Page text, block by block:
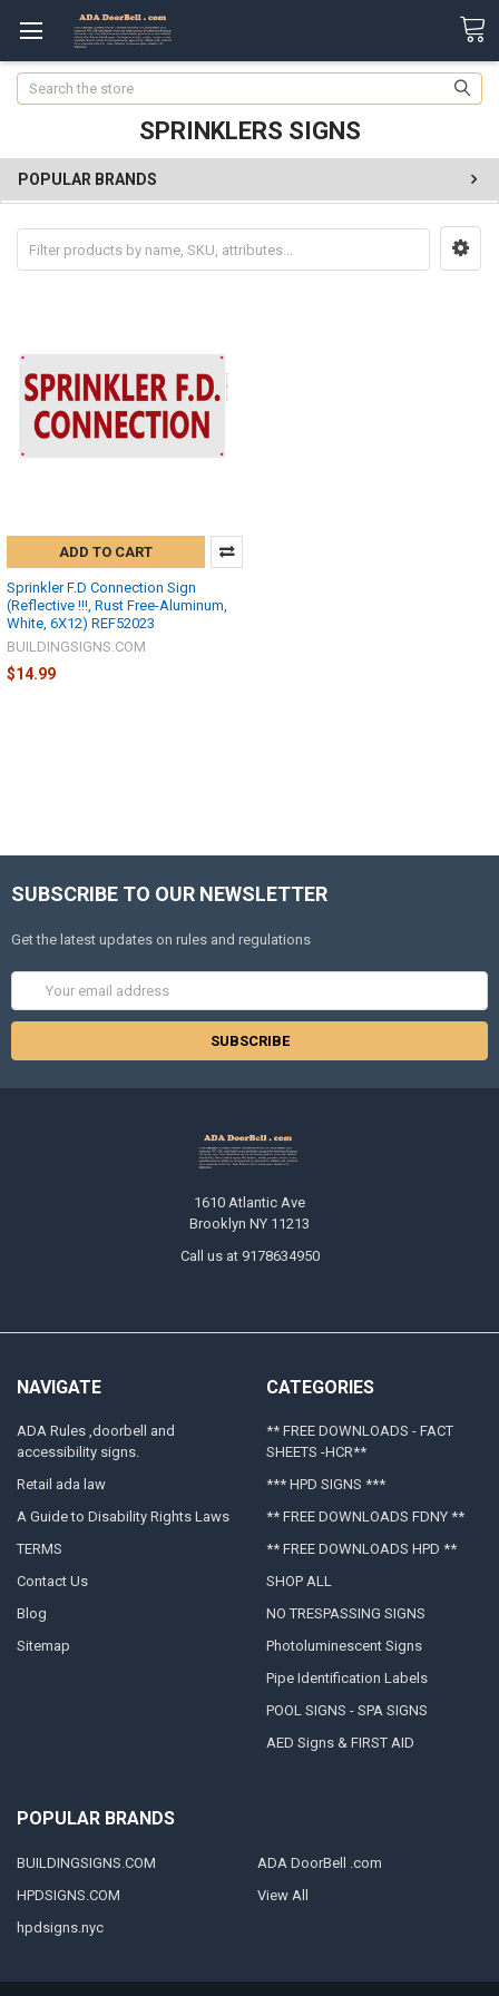
Search
SPRINKLERS SIGNS
POPULAR BRANDS
ADD TO CART
Sprinkler F.D Connection Sign
(Reflective !!!, Rust Free-Aluminum,
White, 6X12) REF52023
BUILDINGSIGNS.COM
$14.99
SUBSCRIBE TO OUR NEWSLETTER
Get the latest updates on rules and regulations
Address
1610 Atlantic Ave
Brooklyn NY 11213
Call us at 9178634950
NAVIGATE
ADA Rules ,doorbell and
accessibility signs.
Retail ada law
A Guide to Disability Rights Laws
TERMS
Contact Us
Blog
Sitemap
CATEGORIES
** FREE DOWNLOADS - FACT
SHEETS -HCR**
*** HPD SIGNS ***
** FREE DOWNLOADS FDNY **
** FREE DOWNLOADS HPD **
SHOP ALL
NO TRESPASSING SIGNS
Photoluminescent Signs
Pipe Identification Labels
POOL SIGNS - SPA SIGNS
AED Signs & FIRST AID
POPULAR BRANDS
BUILDINGSIGNS.COM
HPDSIGNS.COM
hpdsigns.nyc
ADA DoorBell .com
View All